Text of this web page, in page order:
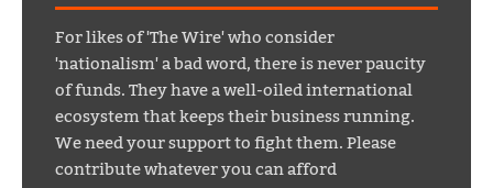
For likes of 'The Wire' who consider
'nationalism' a bad word, there is never paucity
of funds. They have a well-oiled international
ecosystem that keeps their business running.
We need your support to fight them. Please
contribute whatever you can afford